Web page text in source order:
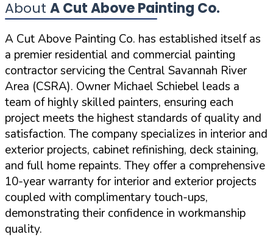
About A Cut Above Painting Co.
A Cut Above Painting Co. has established itself as
a premier residential and commercial painting
contractor servicing the Central Savannah River
Area (CSRA). Owner Michael Schiebel leads a
team of highly skilled painters, ensuring each
project meets the highest standards of quality and
satisfaction. The company specializes in interior and
exterior projects, cabinet refinishing, deck staining,
and full home repaints. They offer a comprehensive
10-year warranty for interior and exterior projects
coupled with complimentary touch-ups,
demonstrating their confidence in workmanship
quality.